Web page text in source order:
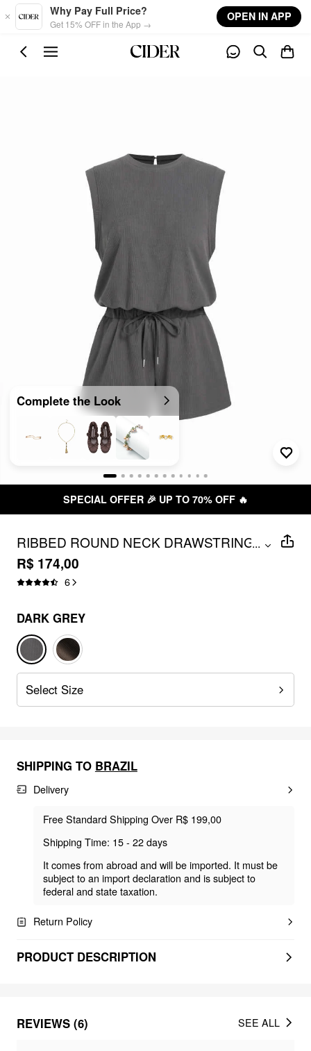
Skip to main content
Why Pay Full Price?
Get 15% OFF in the App →
OPEN IN APP
Complete the Look
SPECIAL OFFER 🎉 UP TO 70% OFF 🔥
RIBBED ROUND NECK DRAWSTRING
MID RISE ROMPER
...
R$ 174,00
6
DARK GREY
Select Size
SHIPPING TO BRAZIL
Delivery
Free Standard Shipping Over R$ 199,00
Shipping Time: 15 - 22 days
It comes from abroad and will be imported. It must be
subject to an import declaration and is subject to
federal and state taxation.
Return Policy
PRODUCT DESCRIPTION
REVIEWS (6) SEE ALL